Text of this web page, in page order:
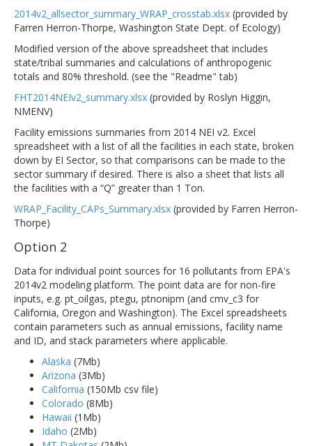
2014v2_allsector_summary_WRAP_crosstab.xlsx (provided by
Farren Herron-Thorpe, Washington State Dept. of Ecology)
Modified version of the above spreadsheet that includes
state/tribal summaries and calculations of anthropogenic
totals and 80% threshold. (see the "Readme" tab)
FHT2014NEIv2_summary.xlsx (provided by Roslyn Higgin,
NMENV)
Facility emissions summaries from 2014 NEI v2. Excel
spreadsheet with a list of all the facilities in each state, broken
down by EI Sector, so that comparisons can be made to the
sector summary if desired. There is also a sheet that lists all
the facilities with a “Q” greater than 1 Ton.
WRAP_Facility_CAPs_Summary.xlsx (provided by Farren Herron-
Thorpe)
Option 2
Data for individual point sources for 16 pollutants from EPA's
2014v2 modeling platform. The point data are for non-fire
inputs, e.g. pt_oilgas, ptegu, ptnonipm (and cmv_c3 for
California, Oregon and Washington). The Excel spreadsheets
contain parameters such as annual emissions, facility name
and ID, and stack parameters where applicable.
Alaska (7Mb)
Arizona (3Mb)
California (150Mb csv file)
Colorado (8Mb)
Hawaii (1Mb)
Idaho (2Mb)